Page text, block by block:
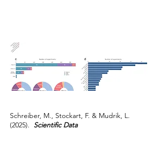
Schreiber, M., Stockart, F. & Mudrik, L.
(2025). Scientific Data